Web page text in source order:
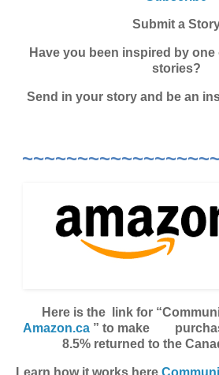
Submit a
Have you been inspired by one
stories?
Send in your story and be an
Here is the link for
Amazon.ca” to make
8.5% returned to the